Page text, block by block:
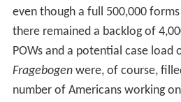
even though a full 500,000
there remained a backlog of
POWs and a potential case load
Fragebogenwere, of course,
number of Americans working